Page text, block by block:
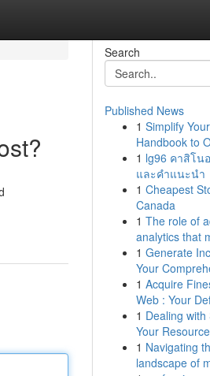
Search
Published News
1 Simplify
Handbook to
1 lg96 คาสิโน
และคำแนะนำ
1 Cheapest
Canada
1 The role of
analytics that
1 Generate
Your
1 Acquire
Web : Your
1 Dealing
Your
1 Navigating
landscape of